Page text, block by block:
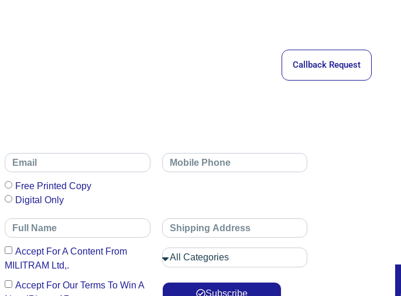
Callback Request
Free Printed Copy
Digital Only
Accept For A Content From
MILITRAM Ltd,.
Accept For Our Terms To Win A
Subscribe